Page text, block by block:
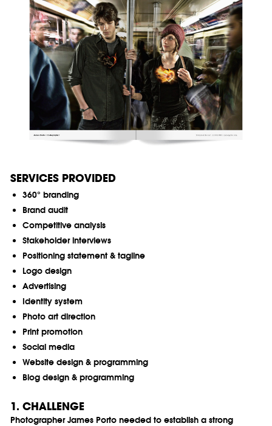
SERVICES PROVIDED
360° branding
Brand audit
Competitive analysis
Stakeholder interviews
Positioning statement & tagline
Logo design
Advertising
Identity system
Photo art direction
Print promotion
Social media
Website design & programming
Blog design & programming
1. CHALLENGE
Photographer James Porto needed to establish a strong